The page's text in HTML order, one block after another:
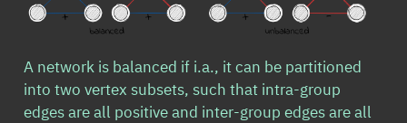
A network is balanced if i.a., it can be partitioned
into two vertex subsets, such that intra-group
edges are all positive and inter-group edges are all